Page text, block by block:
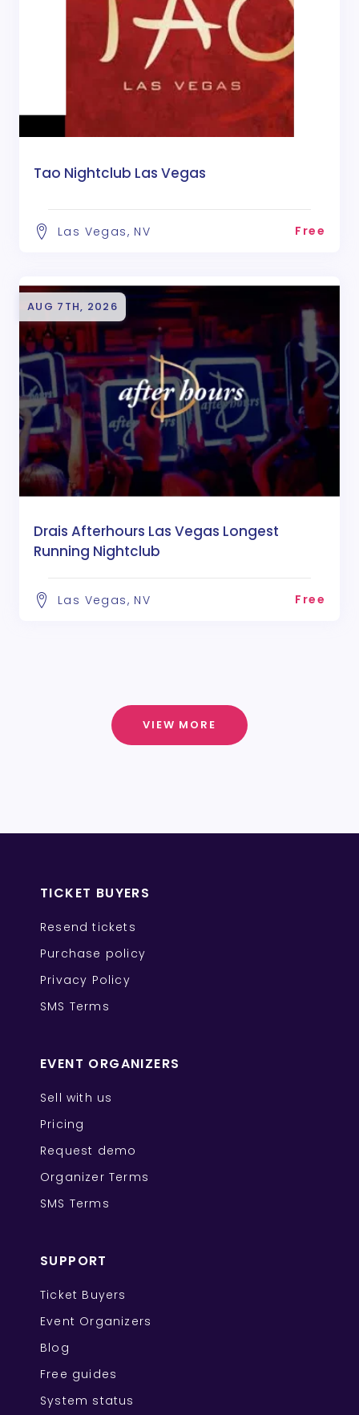
Tao Nightclub Las Vegas
Las Vegas, NV Free
AUG 7TH, 2026
Drais Afterhours Las Vegas Longest
Running Nightclub
Las Vegas, NV Free
VIEW MORE
TICKET BUYERS
Resend tickets
Purchase policy
Privacy Policy
SMS Terms
EVENT ORGANIZERS
Sell with us
Pricing
Request demo
Organizer Terms
SMS Terms
SUPPORT
Ticket Buyers
Event Organizers
Blog
Free guides
System status